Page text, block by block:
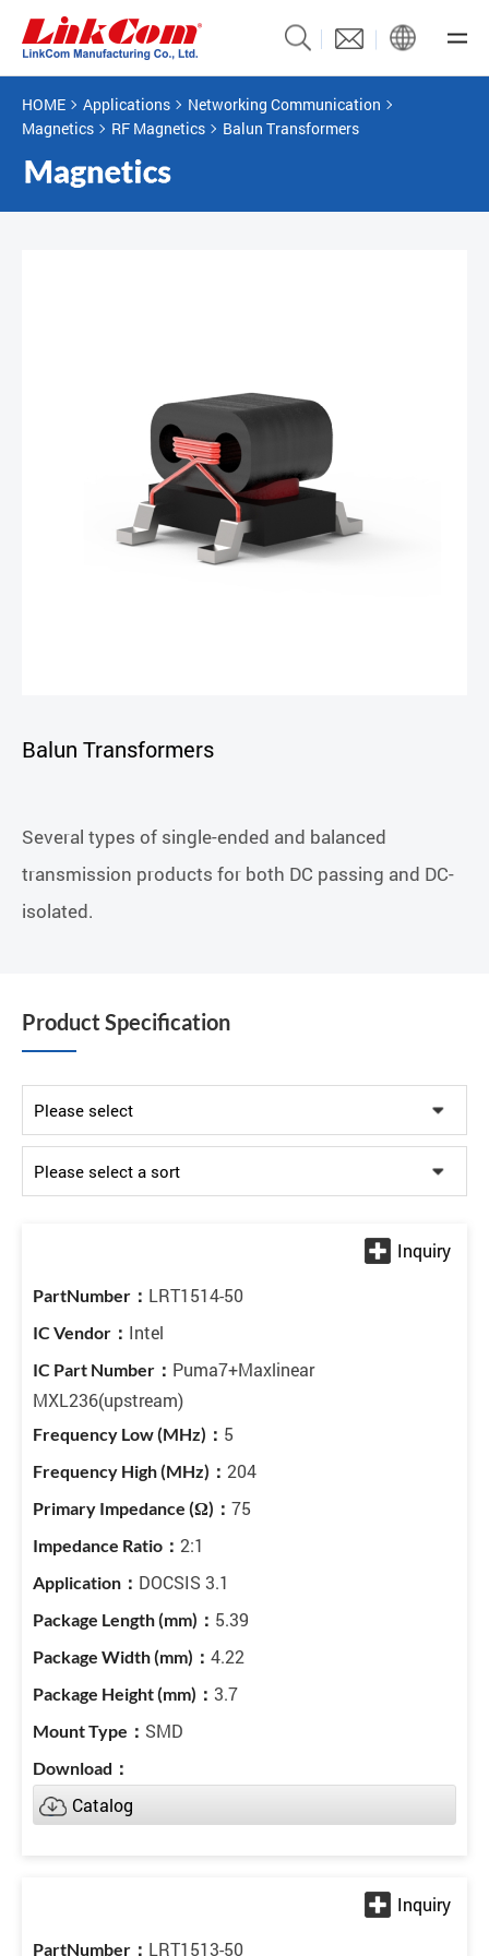
HOME Applications
Networking Communication
Magnetics
RF Magnetics Balun Transformers
Balun Transformers
Several types of single-ended and balanced
transmission products for both DC passing and DC-
isolated.
Product Specification
LRT1514-50
Intel
Puma7+Maxlinear
MXL236(upstream)
5
204
75
2:1
DOCSIS 3.1
5.39
4.22
3.7
SMD
Catalog
LRT1513-50